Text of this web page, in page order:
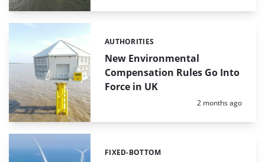
New Environmental
Compensation Rules Go Into
Force in UK
Categories:
AUTHORITIES
Posted:
2 months ago
Categories:
FIXED-BOTTOM